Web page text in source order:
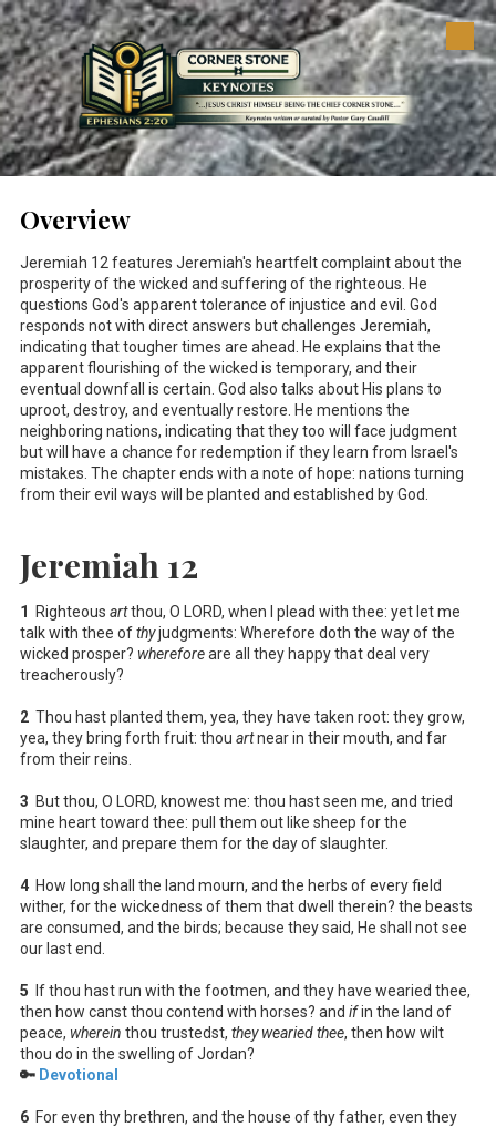
Skip to content
Overview
Jeremiah 12 features Jeremiah's heartfelt complaint about the
prosperity of the wicked and suffering of the righteous. He
questions God's apparent tolerance of injustice and evil. God
responds not with direct answers but challenges Jeremiah,
indicating that tougher times are ahead. He explains that the
apparent flourishing of the wicked is temporary, and their
eventual downfall is certain. God also talks about His plans to
uproot, destroy, and eventually restore. He mentions the
neighboring nations, indicating that they too will face judgment
but will have a chance for redemption if they learn from Israel's
mistakes. The chapter ends with a note of hope: nations turning
from their evil ways will be planted and established by God.
Jeremiah 12
1 Righteous artthou, O LORD, when I plead with thee: yet let me
talk with thee ofthyjudgments: Wherefore doth the way of the
wicked prosper? whereforeare all they happy that deal very
treacherously?
2 Thou hast planted them, yea, they have taken root: they grow,
yea, they bring forth fruit: thou artnear in their mouth, and far
from their reins.
3 But thou, O LORD, knowest me: thou hast seen me, and tried
mine heart toward thee: pull them out like sheep for the
slaughter, and prepare them for the day of slaughter.
4 How long shall the land mourn, and the herbs of every field
wither, for the wickedness of them that dwell therein? the beasts
are consumed, and the birds; because they said, He shall not see
our last end.
5 If thou hast run with the footmen, and they have wearied thee,
then how canst thou contend with horses? and ifin the land of
peace, wherein thou trustedst, they wearied thee, then how wilt
thou do in the swelling of Jordan?
🔑 Devotional
6 For even thy brethren, and the house of thy father, even they